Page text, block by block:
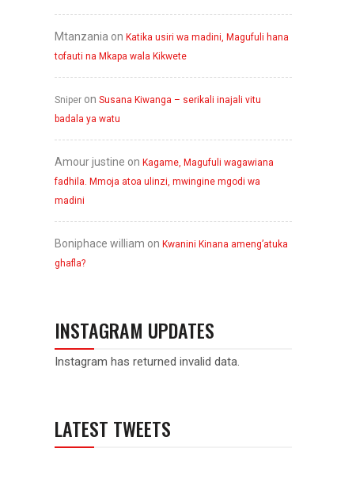
Mtanzania on Katika usiri wa madini, Magufuli hana
tofauti na Mkapa wala Kikwete
Sniper on Susana Kiwanga – serikali inajali vitu
badala ya watu
Amour justine on Kagame, Magufuli wagawiana
fadhila. Mmoja atoa ulinzi, mwingine mgodi wa
madini
Boniphace william on Kwanini Kinana ameng’atuka
ghafla?
INSTAGRAM UPDATES
Instagram has returned invalid data.
LATEST TWEETS